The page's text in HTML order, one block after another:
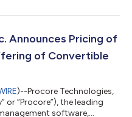
digital handover
quality handovers
Announces Pricing of
of Convertible
)--Procore Technologies,
or “Procore”), the leading
software,